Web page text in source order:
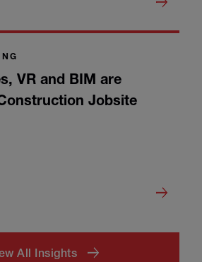
VR and BIM are
Jobsite
All Insights